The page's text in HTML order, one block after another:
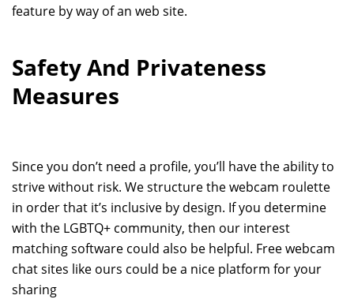
feature by way of an web site.
Safety And Privateness
Measures
Since you don’t need a profile, you’ll have the ability to
strive without risk. We structure the webcam roulette
in order that it’s inclusive by design. If you determine
with the LGBTQ+ community, then our interest
matching software could also be helpful. Free webcam
chat sites like ours could be a nice platform for your
sharing